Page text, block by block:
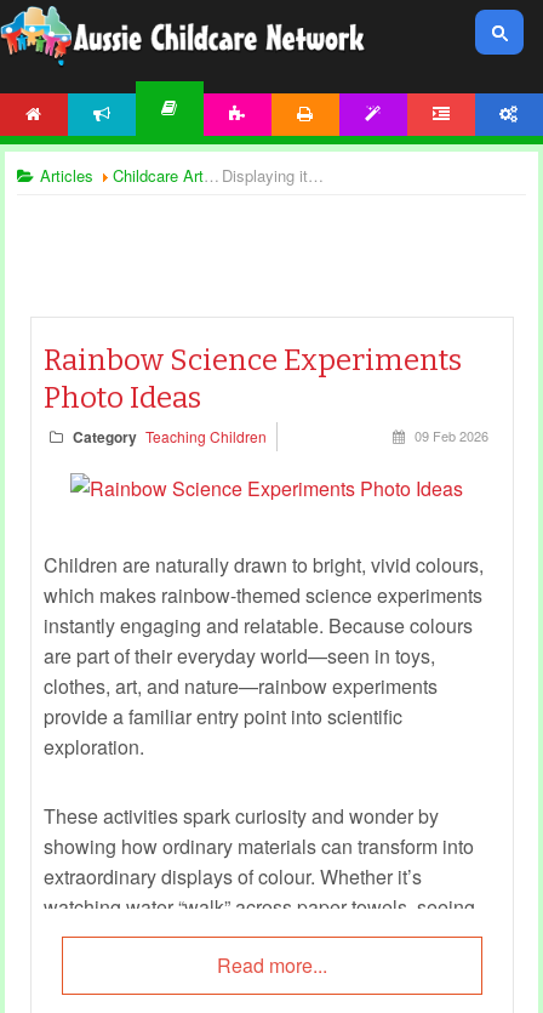
Articles Childcare Articles Displaying items by tag: science and nature
Rainbow Science Experiments
Photo Ideas
Category Teaching Children 09 Feb 2026
Children are naturally drawn to bright, vivid colours,
which makes rainbow-themed science experiments
instantly engaging and relatable. Because colours
are part of their everyday world—seen in toys,
clothes, art, and nature—rainbow experiments
provide a familiar entry point into scientific
exploration.
These activities spark curiosity and wonder by
showing how ordinary materials can transform into
extraordinary displays of colour. Whether it’s
watching water “walk” across paper towels, seeing
milk swirl into rainbow patterns, or layering liquids
into a colourful tower, children experience science as
something magical yet understandable.
Read more...